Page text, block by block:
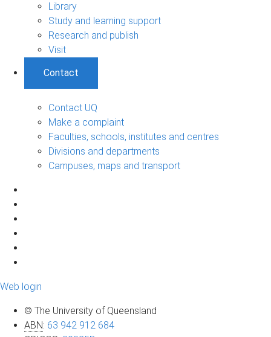
Library
Study and learning support
Research and publish
Visit
Contact
Contact UQ
Make a complaint
Faculties, schools, institutes and centres
Divisions and departments
Campuses, maps and transport
Web login
© The University of Queensland
ABN: 63 942 912 684